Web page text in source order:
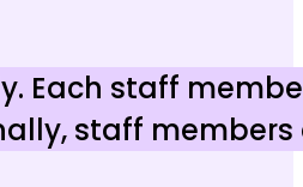
Each staff
staff